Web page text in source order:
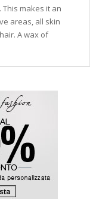
makes it an
areas, all skin
A wax of